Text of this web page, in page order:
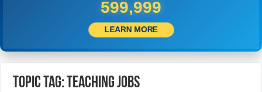
503,889
LEARN MORE
Topic Tag: Teaching jobs